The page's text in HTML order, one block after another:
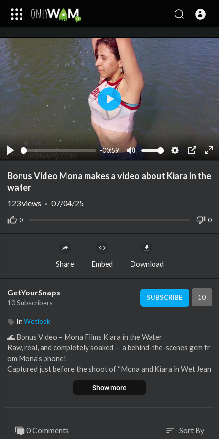
Play
-00:59
Mute Settings
PIP
Play
Bonus Video Mona makes a video about Kiara in the
water
0 0
123views · 07/04/25
Share Embed Download
GetYourSnaps
10 Subscribers
SUBSCRIBE 10
In Wetlook
⁣🌊 Bonus Video – Mona Films Kiara in the Water
Raw, real, and completely soaked — a behind-the-scenes gem fr
om Mona’s phone!
Captured just before the shoot of “Mona and Kiara in Wet Jean
s,” this bonus video shows Kiara already waist-deep in the lake,
fully dressed in jeans and a white top, as Mona records her fro
d spontaneous summer vibes.
Show more
0 Comments sort Sort By